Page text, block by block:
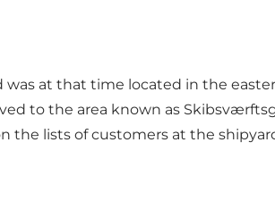
at that time located in the
to the area known as
the lists of customers at the